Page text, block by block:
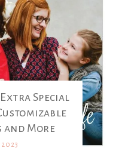
Special
and More
2023